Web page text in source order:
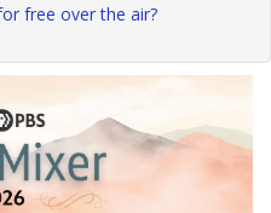
free over the air?